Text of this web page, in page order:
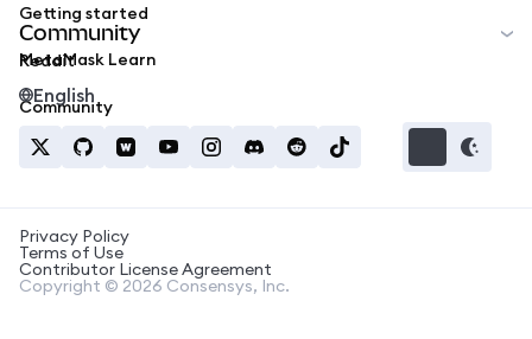
Getting started
MetaMask Learn
Community
Reddit
Community
English
Privacy Policy
Terms of Use
Contributor License Agreement
Copyright © 2026 Consensys, Inc.